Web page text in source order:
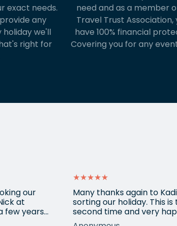
exact needs.
any
we'll
right for
need and as a member
Travel Trust Association,
have 100% financial
Covering you for any
our
at
few years
always
★★★★★
Many thanks again to
sorting our holiday. This is
second time and very
return for help again after